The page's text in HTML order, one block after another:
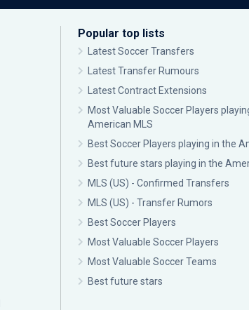
Popular top lists
Latest Soccer Transfers
Latest Transfer Rumours
Latest Contract Extensions
Most Valuable Soccer Players
American MLS
Best Soccer Players playing in the
Best future stars playing in the
MLS (US) - Confirmed Transfers
MLS (US) - Transfer Rumors
Best Soccer Players
Most Valuable Soccer Players
Most Valuable Soccer Teams
Best future stars